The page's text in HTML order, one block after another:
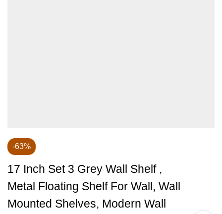
-63%
17 Inch Set 3 Grey Wall Shelf ,
Metal Floating Shelf For Wall, Wall
Mounted Shelves, Modern Wall